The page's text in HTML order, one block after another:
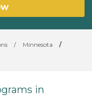
/ Minnesota
/
in